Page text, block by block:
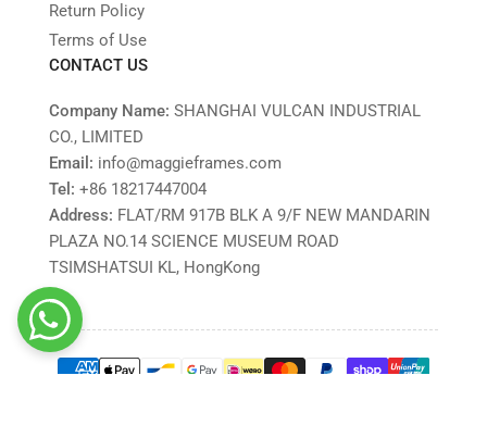
Return Policy
Terms of Use
CONTACT US
Company Name: SHANGHAI VULCAN INDUSTRIAL
CO., LIMITED
Email: info@maggieframes.com
Tel: ‎+86 18217447004
Address: FLAT/RM 917B BLK A 9/F NEW MANDARIN
PLAZA NO.14 SCIENCE MUSEUM ROAD
TSIMSHATSUI KL, HongKong
Payment
methods